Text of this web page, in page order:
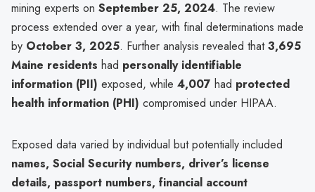
mining experts on September 25, 2024. The review
process extended over a year, with final determinations made
by October 3, 2025. Further analysis revealed that3,695
Maine residents had personally identifiable
information (PII) exposed, while 4,007 had protected
health information (PHI) compromised under HIPAA.
Exposed data varied by individual but potentially included
names, Social Security numbers, driver’s license
details, passport numbers, financial account